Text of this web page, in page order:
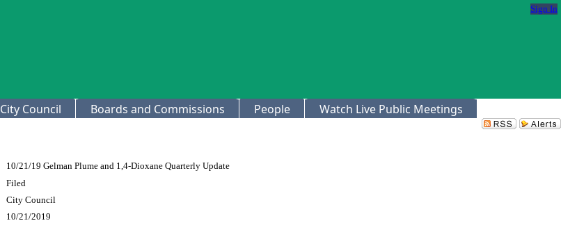
Sign In
City Council Boards and Commissions People Watch Live Public Meetings
10/21/19 Gelman Plume and 1,4-Dioxane Quarterly Update
Filed
City Council
10/21/2019